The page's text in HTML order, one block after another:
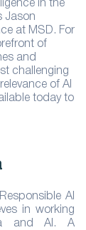
in the
Jason
at MSD. For
of
and
challenging
of AI
today to
AI
in working
and AI. A